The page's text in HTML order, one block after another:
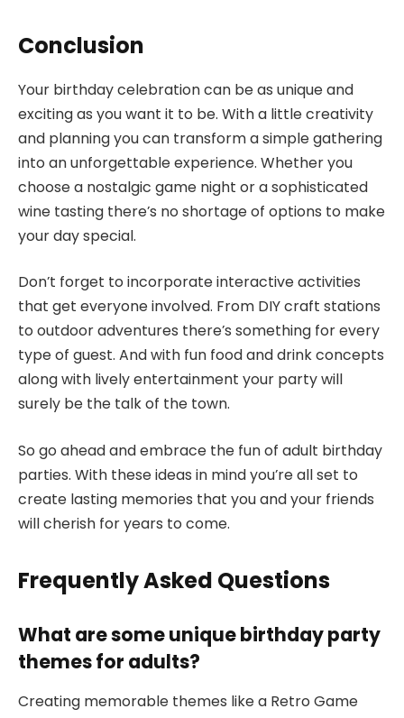
Conclusion
Your birthday celebration can be as unique and
exciting as you want it to be. With a little creativity
and planning you can transform a simple gathering
into an unforgettable experience. Whether you
choose a nostalgic game night or a sophisticated
wine tasting there’s no shortage of options to make
your day special.
Don’t forget to incorporate interactive activities
that get everyone involved. From DIY craft stations
to outdoor adventures there’s something for every
type of guest. And with fun food and drink concepts
along with lively entertainment your party will
surely be the talk of the town.
So go ahead and embrace the fun of adult birthday
parties. With these ideas in mind you’re all set to
create lasting memories that you and your friends
will cherish for years to come.
Frequently Asked Questions
What are some unique birthday party
themes for adults?
Creating memorable themes like a Retro Game